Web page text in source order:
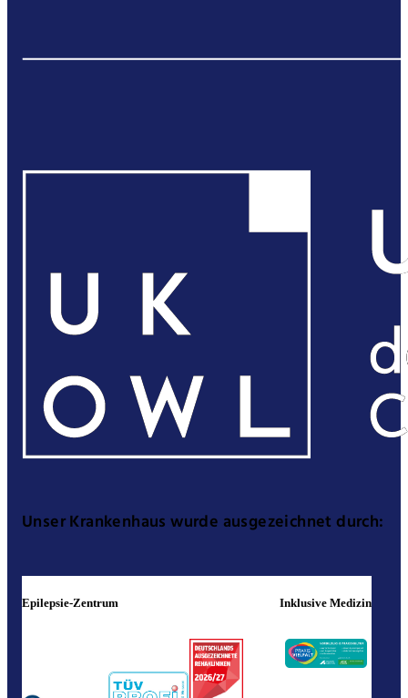
Unser Krankenhaus wurde ausgezeichnet durch:
Epilepsie-Zentrum Inklusive Medizin